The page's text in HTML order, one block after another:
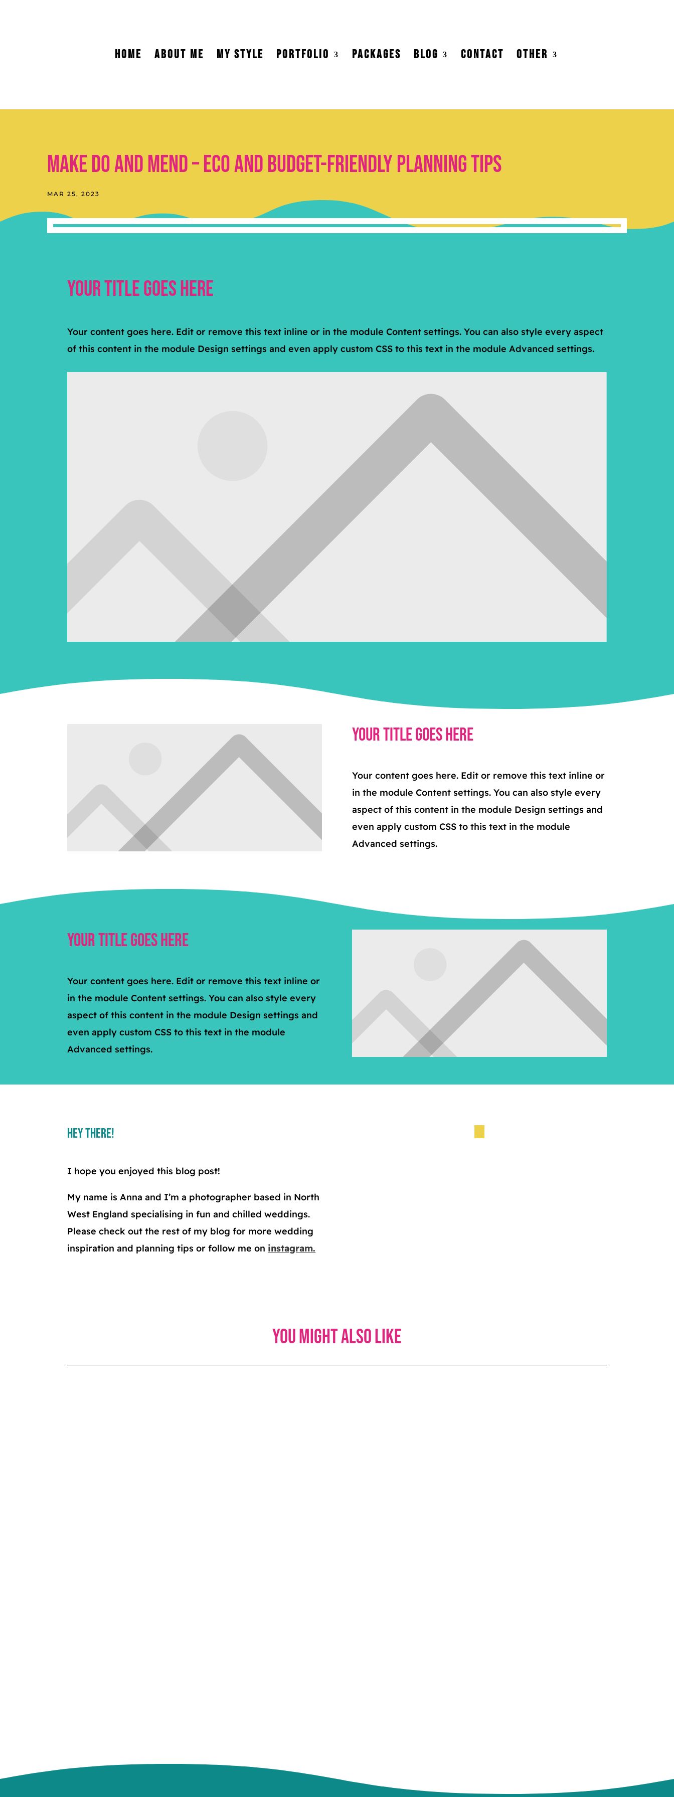
HOME ABOUT ME MY STYLE PORTFOLIO PACKAGES BLOG CONTACT OTHER
Make do and mend – eco and budget-friendly planning tips
MAR 25, 2023
Your Title Goes Here
Your content goes here. Edit or remove this text inline or in the module Content settings. You can also style every aspect
of this content in the module Design settings and even apply custom CSS to this text in the module Advanced settings.
Your Title Goes Here
Your content goes here. Edit or remove this text inline or
in the module Content settings. You can also style every
aspect of this content in the module Design settings and
even apply custom CSS to this text in the module
Advanced settings.
Your Title Goes Here
Your content goes here. Edit or remove this text inline or
in the module Content settings. You can also style every
aspect of this content in the module Design settings and
even apply custom CSS to this text in the module
Advanced settings.
Hey There!
I hope you enjoyed this blog post!
My name is Anna and I’m a photographer based in North
West England specialising in fun and chilled weddings.
Please check out the rest of my blog for more wedding
inspiration and planning tips or follow me on instagram.
You might also like